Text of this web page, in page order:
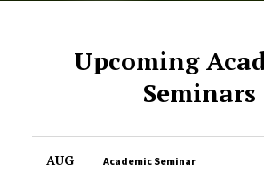
Upcoming
Seminars
AUG Academic Seminar